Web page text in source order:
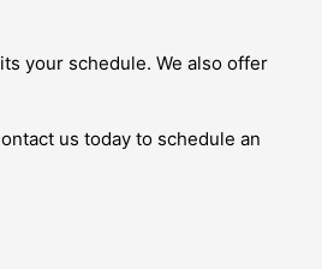
your schedule. We also offer
us today to schedule an